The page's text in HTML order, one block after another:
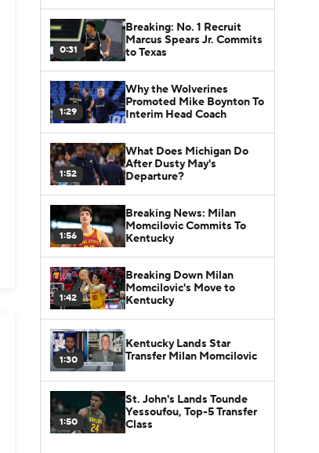
0:31
Breaking: No. 1 Recruit
Marcus Spears Jr. Commits
to Texas
1:29
Why the Wolverines
Promoted Mike Boynton To
Interim Head Coach
1:52
What Does Michigan Do
After Dusty May's
Departure?
1:56
Breaking News: Milan
Momcilovic Commits To
Kentucky
1:42
Breaking Down Milan
Momcilovic's Move to
Kentucky
1:30
Kentucky Lands Star
Transfer Milan Momcilovic
1:50
St. John's Lands Tounde
Yessoufou, Top-5 Transfer
Class